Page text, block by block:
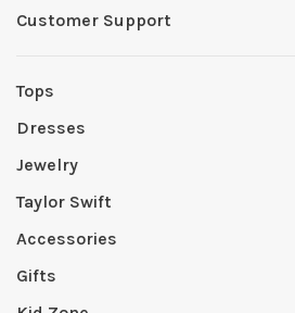
Customer Support
Tops
Dresses
Jewelry
Taylor Swift
Accessories
Gifts